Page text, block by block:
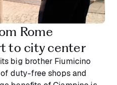
Rome
to city center
big brother Fiumicino
duty-free shops and